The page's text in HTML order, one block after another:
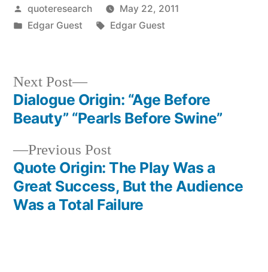
Posted
by
quoteresearch
May 22, 2011
Posted
Edgar Guest Tags:
Edgar Guest
Post
navigation
Previous PostPrevious
post:
Quote Origin: The Play Was a
Great Success, But the Audience
Was a Total Failure
Next Post
Next
post:
Dialogue Origin: “Age Before
Beauty” “Pearls Before Swine”